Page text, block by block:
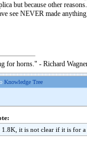
but because other
see NEVER made
for horns." - Richard
Knowledge Tree
1.8K, it is not clear if it is for